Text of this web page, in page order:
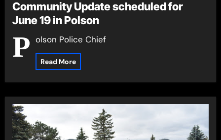
Community Update scheduled for
June 19 in Polson
P olson Police Chief
Read More